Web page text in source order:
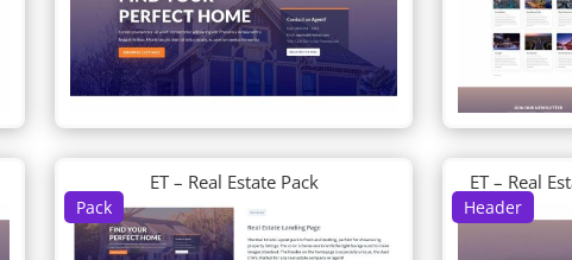
Pack
ET – Real Estate Pack
Header
ET – Real